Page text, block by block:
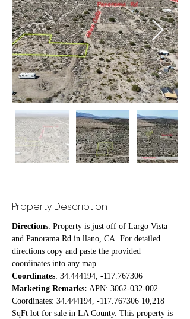
Property Description
Directions: Property is just off of Largo Vista
and Panorama Rd in llano, CA. For detailed
directions copy and paste the provided
coordinates into any map.
Coordinates: 34.444194, -117.767306
Marketing Remarks: APN: 3062-032-002
Coordinates: 34.444194, -117.767306 10,218
SqFt lot for sale in LA County. This property is